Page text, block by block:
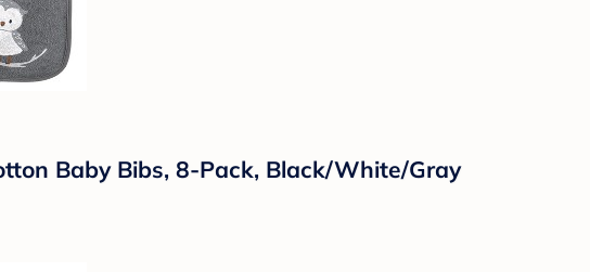
Baby Bibs, 8-Pack, Black/White/Gray